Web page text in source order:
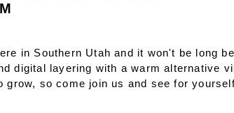
in Southern Utah and it won't be long
digital layering with a warm alternative
so come join us and see for